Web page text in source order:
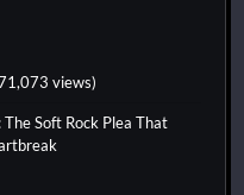
views)
The Soft Rock Plea That